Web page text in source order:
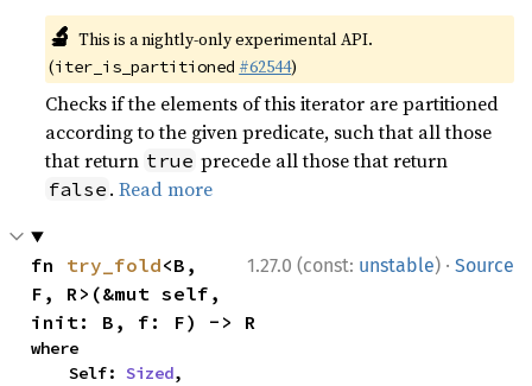
🔬 This is a nightly-only experimental API.
(iter_is_partitioned #62544)
Checks if the elements of this iterator are partitioned
according to the given predicate, such that all those
that return true precede all those that return
false .Read more
1.27.0 (const: unstable) · Source
fn try_fold<B,
F, R>(&mut self,
init: B, f: F) -> R
where
    Self:
Sized,